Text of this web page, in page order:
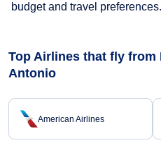
budget and travel preferences.
Top Airlines that fly from
Antonio
American Airlines